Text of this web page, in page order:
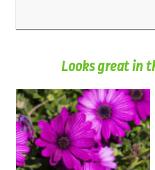
Looks great in